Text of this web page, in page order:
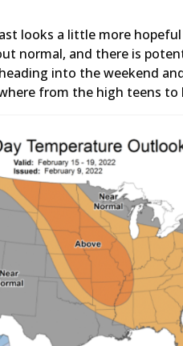
looks a little more
normal, and there is
into the weekend
from the high teens to